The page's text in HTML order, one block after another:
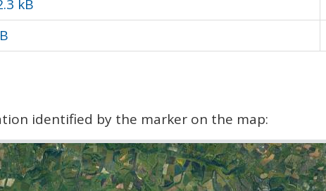
kB
identified by the marker on the map: